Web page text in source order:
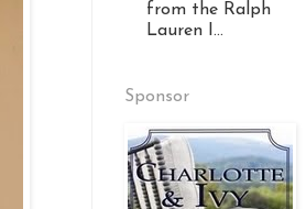
from the Ralph
Lauren I...
Sponsor